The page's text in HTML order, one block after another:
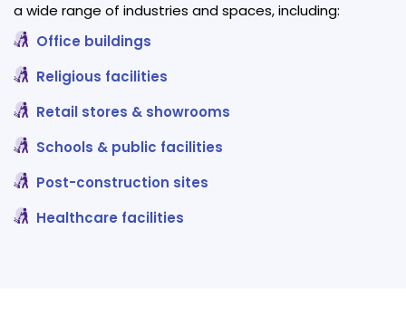
a wide range of industries and spaces, including:
Office buildings
Religious facilities
Retail stores & showrooms
Schools & public facilities
Post-construction sites
Healthcare facilities